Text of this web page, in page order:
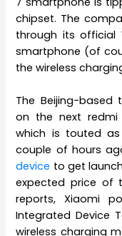
chipset. The
through its official
smartphone (of
the wireless
The Beijing-based
on the next redmi
which is touted
couple of hours
device to get
expected price of
reports, Xiaomi
Integrated Device
wireless charging